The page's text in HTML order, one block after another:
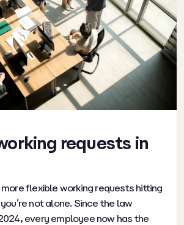
requests in
more flexible working requests hitting
not alone. Since the law
every employee now has the